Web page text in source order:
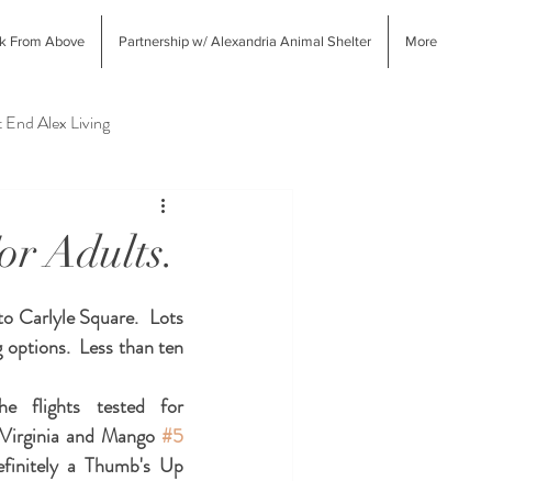
From Above Partnership w/ Alexandria Animal Shelter More
End Alex Living
West End Alex Shopping
Adults.
Carlyle Square.  Lots
Less than ten
flights tested for
and Mango #5
a Thumb's Up